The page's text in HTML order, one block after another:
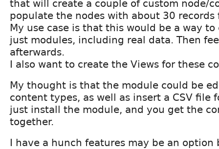
that will create a couple of custom node/
populate the nodes with about 30 records
My use case is that this would be a way
just modules, including real data. Then
afterwards.
I also want to create the Views for these
My thought is that the module could be
content types, as well as insert a CSV file
just install the module, and you get the
together.
I have a hunch features may be an option